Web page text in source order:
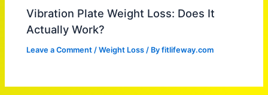
Vibration Plate Weight Loss: Does It
Actually Work?
Leave a Comment /Weight Loss / Byfitlifeway.com